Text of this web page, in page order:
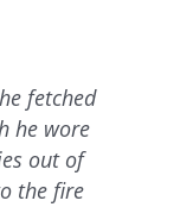
fetched
he wore
out of
the fire